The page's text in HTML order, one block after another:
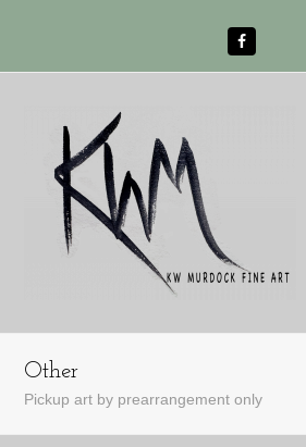
Facebook
Other
Pickup art by prearrangement only